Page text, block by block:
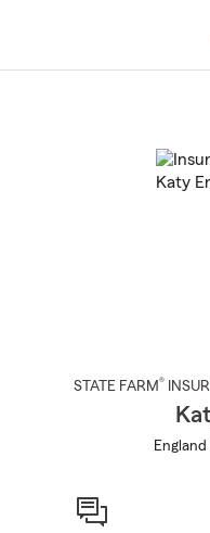
STATE FARM®